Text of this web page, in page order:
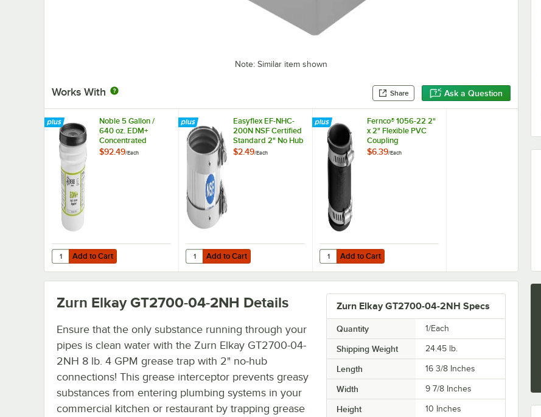
Note: Similar item shown
Works With Share Ask a Question
Noble 5 Gallon /
640 oz. EDM+
Concentrated
Enzymatic Drain
$92.49/Each
Add to Cart
Quantity for Noble 5 Gallon / 640 oz. EDM+ Concentrated Enzymatic Drain Maintainer
Add to Cart
Easyflex EF-NHC-
200N NSF Certified
Standard 2" No Hub
Coupling
$2.49/Each
Add to Cart
Quantity for Easyflex EF-NHC-200N NSF Certified Standard 2" No Hub Coupling
Add to Cart
Fernco® 1056-22 2"
x 2" Flexible PVC
Coupling
$6.39/Each
Add to Cart
Quantity for Fernco® 1056-22 2" x 2" Flexible PVC Coupling
Add to Cart
Zurn Elkay GT2700-04-2NH Specs
Quantity 1/Each
Shipping Weight 24.45 lb.
Length 16 3/8 Inches
Width 9 7/8 Inches
Height 10 Inches
Zurn Elkay GT2700-04-2NH Details
Ensure that the only substance running through your
pipes is clean water with the Zurn Elkay GT2700-04-
2NH 8 lb. 4 GPM grease trap with 2" no-hub
connections! This grease interceptor prevents greasy
substances from entering plumbing systems in your
commercial kitchen or restaurant by trapping grease